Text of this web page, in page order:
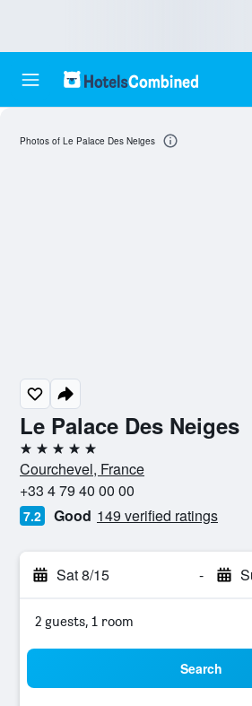
Le Palace Des Neiges
5 stars
Courchevel, France
+33 4 79 40 00 00
7.2 Good 149 verified ratings
Sat 8/15 -
2 guests, 1 room
Search
Photos of Le Palace Des Neiges